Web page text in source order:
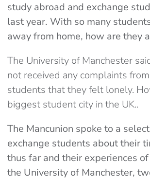
study abroad and exchange
last year. With so many
away from home, how are they
The University of Manchester
not received any complaints
students that they felt lonely.
biggest student city in the UK..
The Mancunion spoke to a
exchange students about their
thus far and their experiences
the University of Manchester,